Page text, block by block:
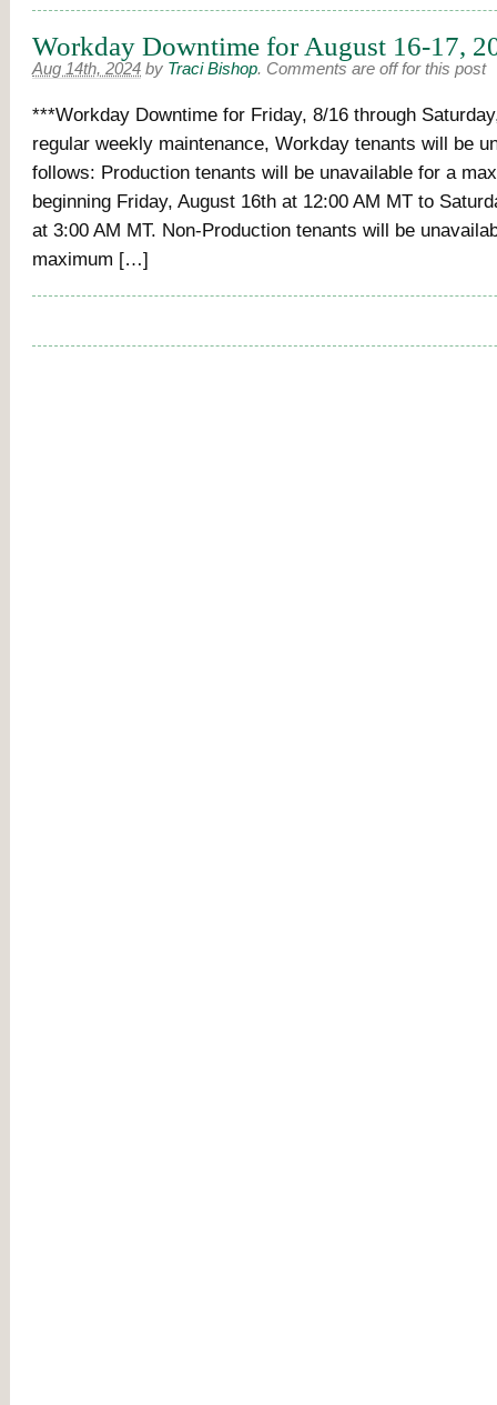
Workday Downtime for August 16-17,
Aug 14th, 2024 by Traci Bishop. Comments are off for this post
***Workday Downtime for Friday, 8/16 through
regular weekly maintenance, Workday tenants will be
follows: Production tenants will be unavailable for a
beginning Friday, August 16th at 12:00 AM MT to
at 3:00 AM MT. Non-Production tenants will be
maximum […]